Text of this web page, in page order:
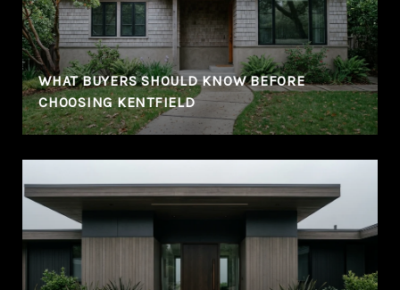
WHAT BUYERS SHOULD KNOW BEFORE
CHOOSING KENTFIELD